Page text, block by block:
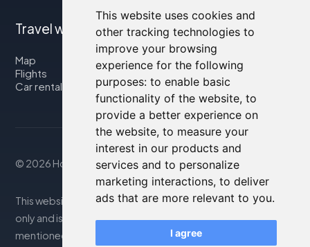
This website uses cookies and
other tracking technologies to
improve your browsing
experience for the following
purposes: to enable basic
functionality of the website, to
provide a better experience on
the website, to measure your
interest in our products and
services and to personalize
marketing interactions, to deliver
ads that are more relevant to you.
I agree
Travel with us
Map
Flights
Car rental
© 2026 Housity.net
This website provides information for reference purposes
only and is in no way affiliated with the accommodations
mentioned. The information displayed may be inaccurate